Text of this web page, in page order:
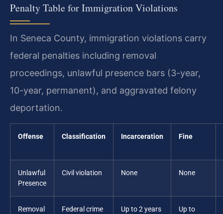
Penalty Table for Immigration Violations
In Seneca County, immigration violations carry
federal penalties including removal
proceedings, unlawful presence bars (3-year,
10-year, permanent), and aggravated felony
deportation.
Offense Classification Incarceration Fine
Unlawful
Presence
Civil violation None None
Removal
Federal crime Up to 2 years
Up to